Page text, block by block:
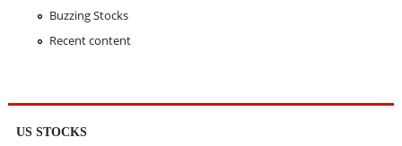
Buzzing Stocks
Recent content
US STOCKS